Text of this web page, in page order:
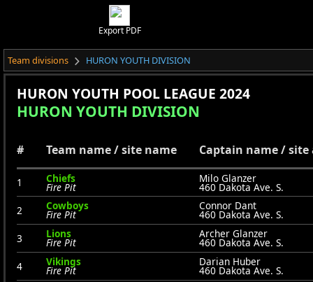
Export PDF
Team divisions HURON YOUTH DIVISION
HURON YOUTH POOL LEAGUE 2024
HURON YOUTH DIVISION
# Team name / site name Captain name / site
1 Chiefs
Fire Pit
Milo Glanzer
460 Dakota Ave. S.
2
Cowboys
Fire Pit
Connor Dant
460 Dakota Ave. S.
3
Lions
Fire Pit
Archer Glanzer
460 Dakota Ave. S.
4
Vikings
Fire Pit
Darian Huber
460 Dakota Ave. S.